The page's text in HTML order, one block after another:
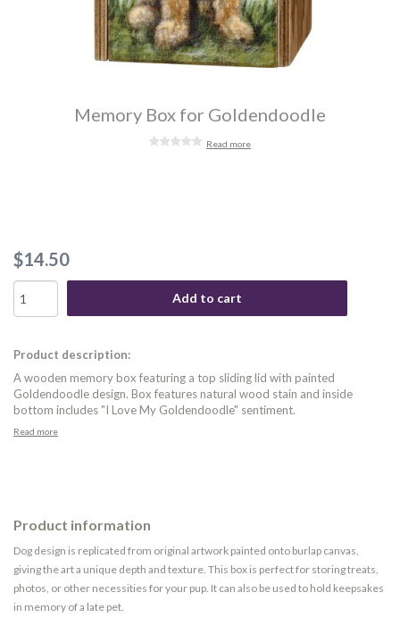
Memory Box for Goldendoodle
Read more
$14.50
Add to cart
Product description:
A wooden memory box featuring a top sliding lid with painted
Goldendoodle design. Box features natural wood stain and inside
bottom includes "I Love My Goldendoodle" sentiment.
Read more
Product information
Dog design is replicated from original artwork painted onto burlap canvas,
giving the art a unique depth and texture. This box is perfect for storing treats,
photos, or other necessities for your pup. It can also be used to hold keepsakes
in memory of a late pet.